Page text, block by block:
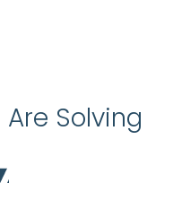
Solving